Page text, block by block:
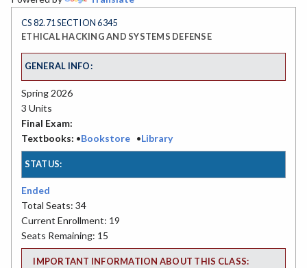
CS 82.71 SECTION 6345
ETHICAL HACKING AND SYSTEMS DEFENSE
GENERAL INFO:
Spring 2026
3 Units
Final Exam:
Textbooks: •Bookstore •Library
STATUS:
Ended
Total Seats: 34
Current Enrollment: 19
Seats Remaining: 15
IMPORTANT INFORMATION ABOUT THIS CLASS: